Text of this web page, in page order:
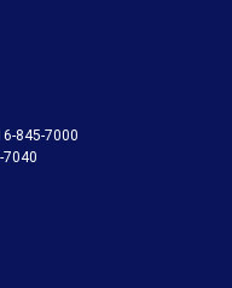
845-7000
7040